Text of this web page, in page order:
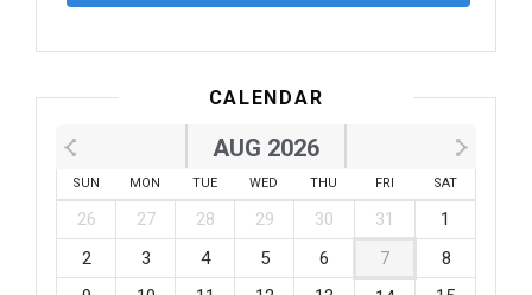
CALENDAR
AUG 2026
SUN MON TUE WED THU FRI SAT
26 27 28 29 30 31
1
2
3 4 5 6 7
8